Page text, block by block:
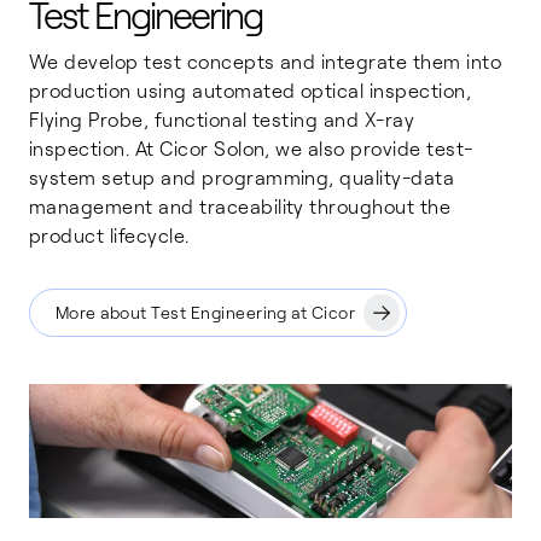
Test Engineering
We develop test concepts and integrate them into
production using automated optical inspection,
Flying Probe, functional testing and X-ray
inspection. At Cicor Solon, we also provide test-
system setup and programming, quality-data
management and traceability throughout the
product lifecycle.
More about Test Engineering at Cicor